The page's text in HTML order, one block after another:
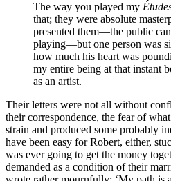
The way you played my
that; they were absolute
presented them—the public
playing—but one person was
how much his heart was
my entire being at that instant
as an artist.
Their letters were not all without
their correspondence, the fear of
strain and produced some probably
have been easy for Robert, either,
was ever going to get the money
demanded as a condition of their